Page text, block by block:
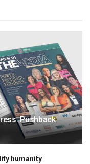
Pushback
humanity